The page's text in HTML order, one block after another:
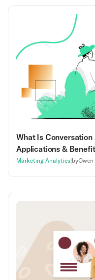
What Is
Applications &
Marketing Analytics|byOwen